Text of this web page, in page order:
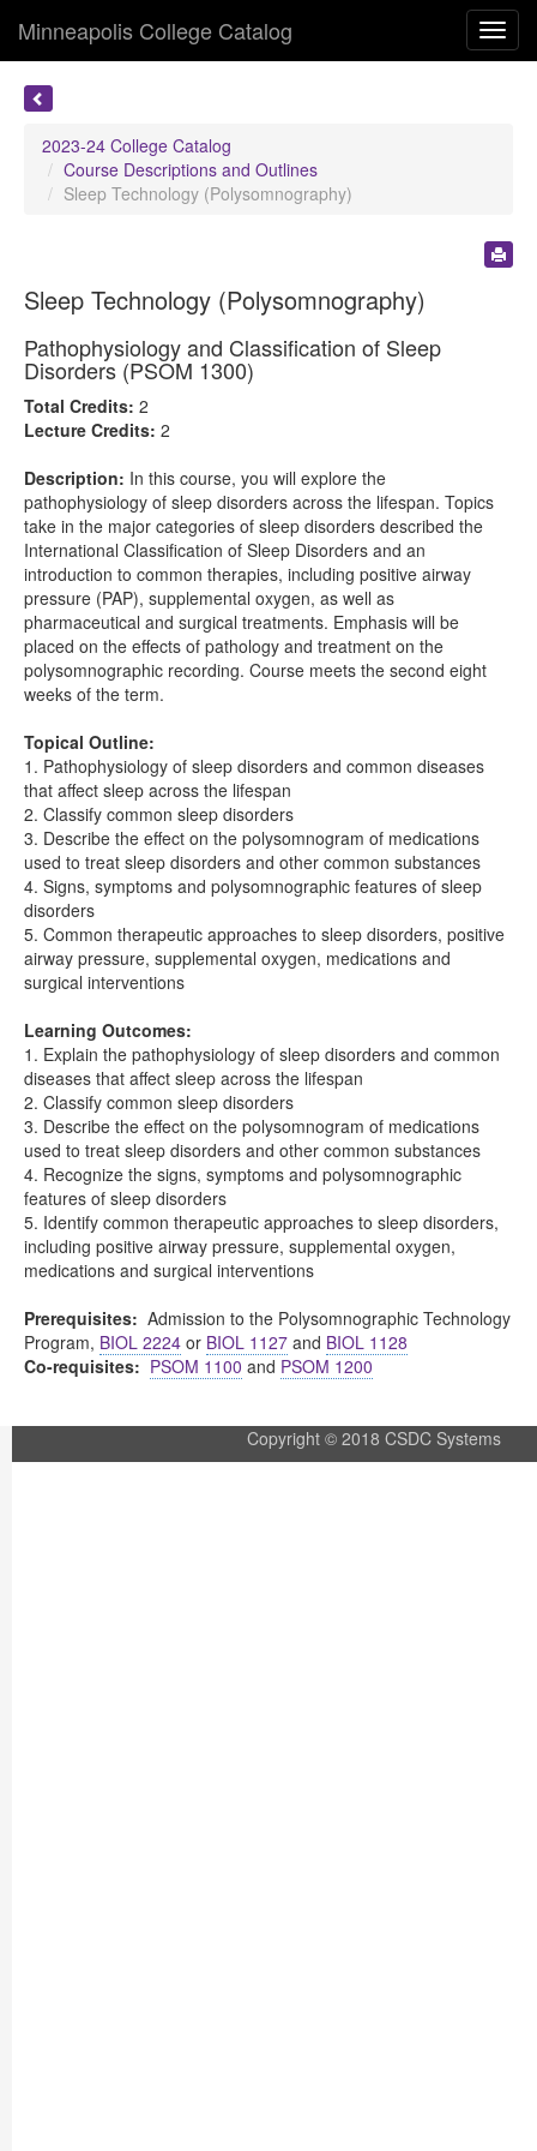
Minneapolis College Catalog
2023-24 College Catalog
Course Descriptions and Outlines
Sleep Technology (Polysomnography)
Sleep Technology (Polysomnography)
Pathophysiology and Classification of Sleep
Disorders (PSOM 1300)
Total Credits: 2
Lecture Credits: 2
Description: In this course, you will explore the
pathophysiology of sleep disorders across the lifespan. Topics
take in the major categories of sleep disorders described the
International Classification of Sleep Disorders and an
introduction to common therapies, including positive airway
pressure (PAP), supplemental oxygen, as well as
pharmaceutical and surgical treatments. Emphasis will be
placed on the effects of pathology and treatment on the
polysomnographic recording. Course meets the second eight
weeks of the term.
Topical Outline:
1. Pathophysiology of sleep disorders and common diseases
that affect sleep across the lifespan
2. Classify common sleep disorders
3. Describe the effect on the polysomnogram of medications
used to treat sleep disorders and other common substances
4. Signs, symptoms and polysomnographic features of sleep
disorders
5. Common therapeutic approaches to sleep disorders, positive
airway pressure, supplemental oxygen, medications and
surgical interventions
Learning Outcomes:
1. Explain the pathophysiology of sleep disorders and common
diseases that affect sleep across the lifespan
2. Classify common sleep disorders
3. Describe the effect on the polysomnogram of medications
used to treat sleep disorders and other common substances
4. Recognize the signs, symptoms and polysomnographic
features of sleep disorders
5. Identify common therapeutic approaches to sleep disorders,
including positive airway pressure, supplemental oxygen,
medications and surgical interventions
Prerequisites: Admission to the Polysomnographic Technology
Program, BIOL 2224 or BIOL 1127 and BIOL 1128
Co-requisites: PSOM 1100 and PSOM 1200
Copyright © 2018 CSDC Systems